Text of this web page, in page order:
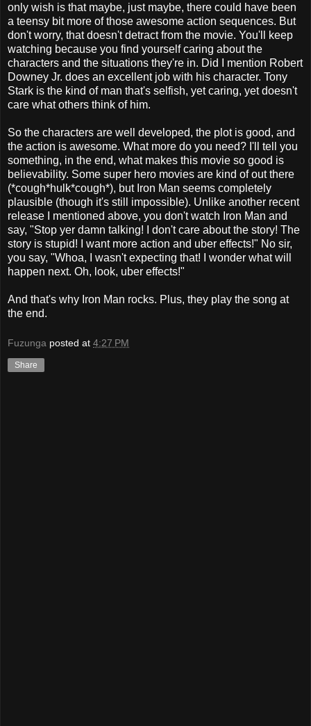
only wish is that maybe, just maybe, there could have been
a teensy bit more of those awesome action sequences. But
don't worry, that doesn't detract from the movie. You'll keep
watching because you find yourself caring about the
characters and the situations they're in. Did I mention Robert
Downey Jr. does an excellent job with his character. Tony
Stark is the kind of man that's selfish, yet caring, yet doesn't
care what others think of him.
So the characters are well developed, the plot is good, and
the action is awesome. What more do you need? I'll tell you
something, in the end, what makes this movie so good is
believability. Some super hero movies are kind of out there
(*cough*hulk*cough*), but Iron Man seems completely
plausible (though it's still impossible). Unlike another recent
release I mentioned above, you don't watch Iron Man and
say, "Stop yer damn talking! I don't care about the story! The
story is stupid! I want more action and uber effects!" No sir,
you say, "Whoa, I wasn't expecting that! I wonder what will
happen next. Oh, look, uber effects!"
And that's why Iron Man rocks. Plus, they play the song at
the end.
Fuzunga posted at 4:27 PM
Share